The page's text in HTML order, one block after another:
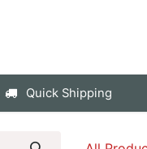
Quick Shipping